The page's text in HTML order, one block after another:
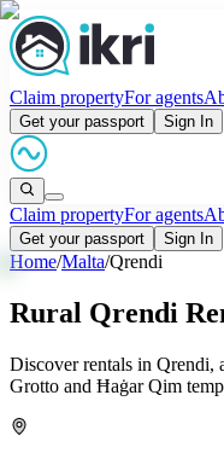
Claim propertyFor agents
Get your passport Sign In
Claim propertyFor agents
Get your passport Sign In
Home/Malta/Qrendi
Rural Qrendi
Discover rentals in Qrendi,
Grotto and Ħaġar Qim